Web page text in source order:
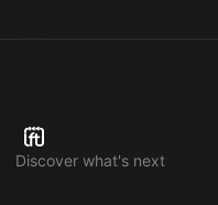
Discover what's next